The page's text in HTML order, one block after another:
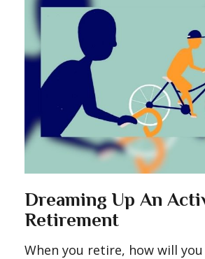
Dreaming Up An
Retirement
When you retire, how will